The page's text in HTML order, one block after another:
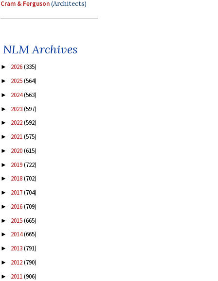
Cram & Ferguson(Architects)
NLM Archives
► 2026(335)
► 2025(564)
► 2024(563)
► 2023(597)
► 2022(592)
► 2021(575)
► 2020(615)
► 2019(722)
► 2018(702)
► 2017(704)
► 2016(709)
► 2015(665)
► 2014(665)
► 2013(791)
► 2012(790)
► 2011(906)